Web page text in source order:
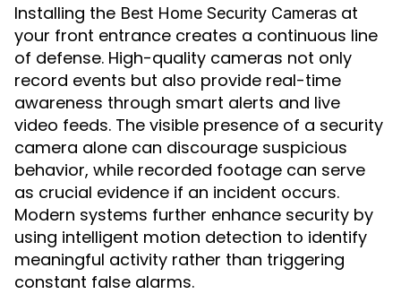
Installing the Best Home Security Cameras at
your front entrance creates a continuous line
of defense. High-quality cameras not only
record events but also provide real-time
awareness through smart alerts and live
video feeds. The visible presence of a security
camera alone can discourage suspicious
behavior, while recorded footage can serve
as crucial evidence if an incident occurs.
Modern systems further enhance security by
using intelligent motion detection to identify
meaningful activity rather than triggering
constant false alarms.